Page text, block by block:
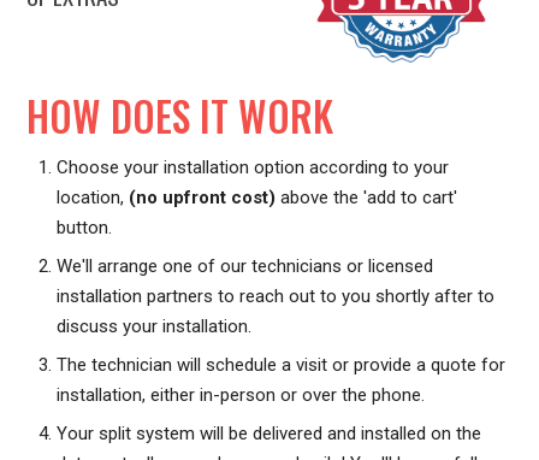
HOW DOES IT WORK
Choose your installation option according to your
location, (no upfront cost) above the 'add to cart'
button.
We'll arrange one of our technicians or licensed
installation partners to reach out to you shortly after to
discuss your installation.
The technician will schedule a visit or provide a quote for
installation, either in-person or over the phone.
Your split system will be delivered and installed on the